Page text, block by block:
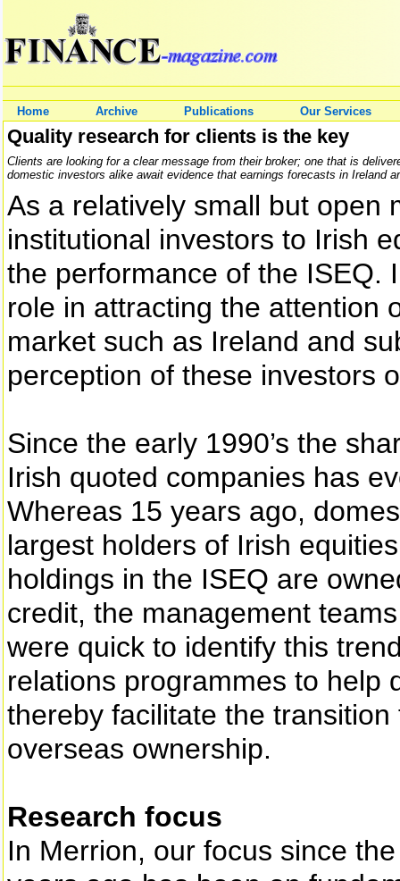
Home Archive Publications Our Services
Quality research for clients is the key
Clients are looking for a clear message from their broker; one that is
domestic investors alike await evidence that earnings forecasts in Ireland
As a relatively small but open
institutional investors to Irish
the performance of the ISEQ.
role in attracting the attention
market such as Ireland and
perception of these investors
Since the early 1990’s the
Irish quoted companies has
Whereas 15 years ago,
largest holders of Irish
holdings in the ISEQ are
credit, the management
were quick to identify this
relations programmes to help
thereby facilitate the
overseas ownership.
Research focus
In Merrion, our focus since